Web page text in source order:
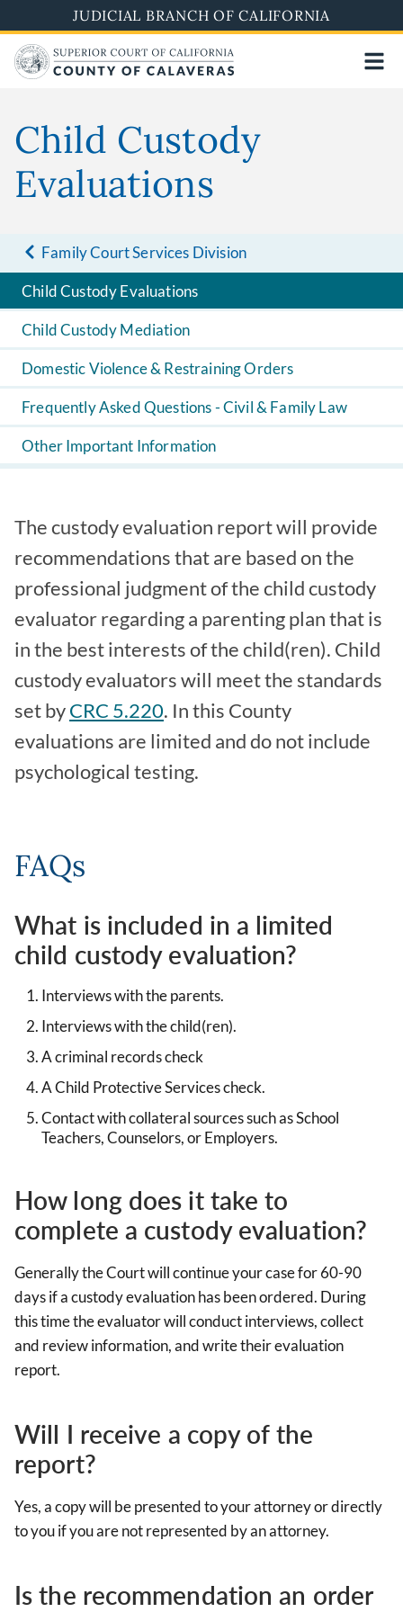
to
main
content
JUDICIAL BRANCH OF CALIFORNIA
Child Custody
Evaluations
Family Court Services Division
Child Custody Evaluations
Child Custody Mediation
Domestic Violence & Restraining Orders
Frequently Asked Questions - Civil & Family Law
Other Important Information
The custody evaluation report will provide
recommendations that are based on the
professional judgment of the child custody
evaluator regarding a parenting plan that is
in the best interests of the child(ren). Child
custody evaluators will meet the standards
set byCRC 5.220. In this County
evaluations are limited and do not include
psychological testing.
FAQs
What is included in a limited
child custody evaluation?
Interviews with the parents.
Interviews with the child(ren).
A criminal records check
A Child Protective Services check.
Contact with collateral sources such as School
Teachers, Counselors, or Employers.
How long does it take to
complete a custody evaluation?
Generally the Court will continue your case for 60-90
days if a custody evaluation has been ordered. During
this time the evaluator will conduct interviews, collect
and review information, and write their evaluation
report.
Will I receive a copy of the
report?
Yes, a copy will be presented to your attorney or directly
to you if you are not represented by an attorney.
Is the recommendation an order